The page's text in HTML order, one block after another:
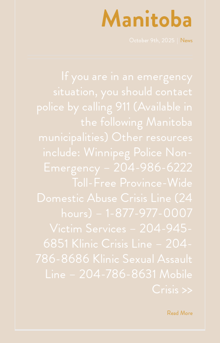
Manitoba
October 9th, 2025 News
If you are in an emergency
situation, you should contact
police by calling 911 (Available in
the following Manitoba
municipalities) Other resources
include: Winnipeg Police Non-
Emergency – 204-986-6222
Toll-Free Province-Wide
Domestic Abuse Crisis Line (24
hours) – 1-877-977-0007
Victim Services – 204-945-
6851 Klinic Crisis Line – 204-
786-8686 Klinic Sexual Assault
Line – 204-786-8631 Mobile
Crisis >>
Read More